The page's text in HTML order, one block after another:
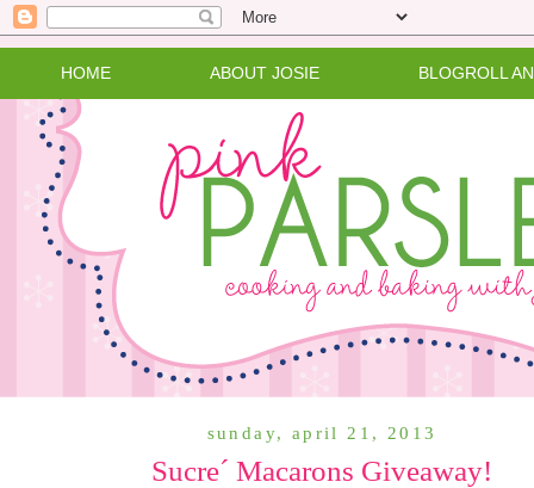
HOME ABOUT JOSIE BLOGROLL
sunday, april 21, 2013
Sucre´ Macarons Giveaway!